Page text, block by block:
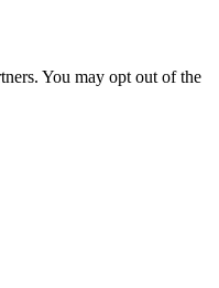
You may opt out of the